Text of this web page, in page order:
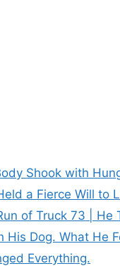
Shook with
a Fierce Will to
of Truck 73 | He
His Dog. What He
Everything.